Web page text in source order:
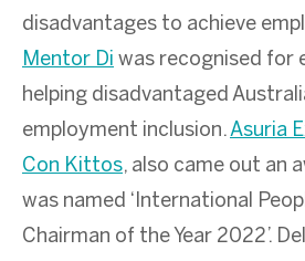
disadvantages to achieve
Mentor Di was recognised for
helping disadvantaged
employment inclusion.Asuria
Con Kittos, also came out an
was named ‘International
Chairman of the Year 2022’.